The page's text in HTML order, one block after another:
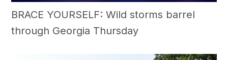
BRACE YOURSELF: Wild storms barrel
through Georgia Thursday